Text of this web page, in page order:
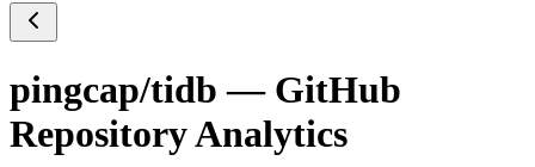
pingcap/tidb — GitHub
Repository Analytics